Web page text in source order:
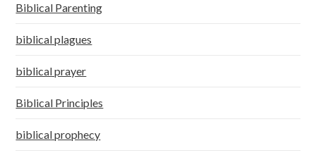
Biblical Parenting
biblical plagues
biblical prayer
Biblical Principles
biblical prophecy